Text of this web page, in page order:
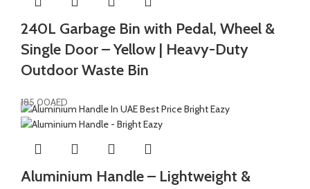
240L Garbage Bin with Pedal, Wheel &
Single Door – Yellow | Heavy-Duty
Outdoor Waste Bin
185.00AED
Aluminium Handle – Lightweight &